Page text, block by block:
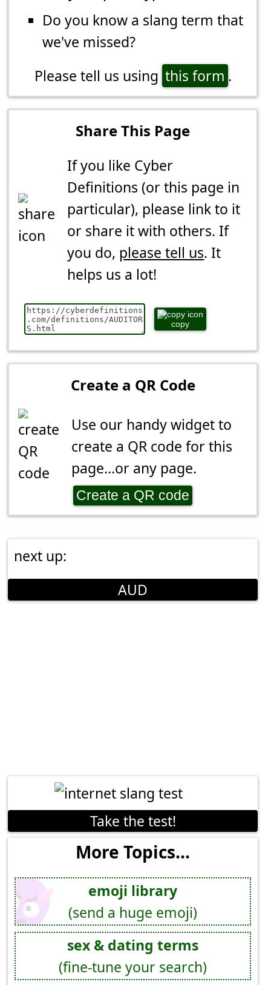
Do you know a slang term that
we've missed?
Please tell us using this form .
Share This Page
If you like Cyber
Definitions (or this page in
particular), please link to it
or share it with others. If
you do, please tell us. It
helps us a lot!
copy
Create a QR Code
Use our handy widget to
create a QR code for this
page...or any page.
Create a QR code
next up:
AUD
Take the test!
More Topics...
emoji library
(send a huge emoji)
sex & dating terms
(fine-tune your search)